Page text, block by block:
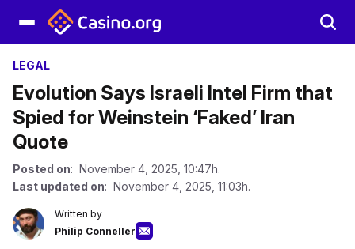
LEGAL
Evolution Says Israeli Intel Firm that
Spied for Weinstein ‘Faked’ Iran
Quote
Posted on: November 4, 2025, 10:47h.
Last updated on: November 4, 2025, 11:03h.
Written by
Philip Conneller